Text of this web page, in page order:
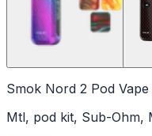
Smok Nord 2 Pod Vape
Mtl, pod kit, Sub-Ohm,